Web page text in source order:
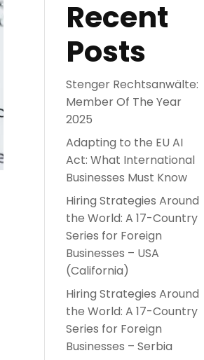
Recent
Posts
Stenger Rechtsanwälte:
Member Of The Year
2025
Adapting to the EU AI
Act: What International
Businesses Must Know
Hiring Strategies Around
the World: A 17-Country
Series for Foreign
Businesses – USA
(California)
Hiring Strategies Around
the World: A 17-Country
Series for Foreign
Businesses – Serbia